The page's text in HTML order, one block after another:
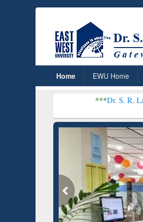
Home EWU Home
Dr. S. R. Lasker Library